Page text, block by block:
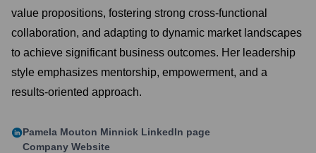
value propositions, fostering strong cross-functional
collaboration, and adapting to dynamic market landscapes
to achieve significant business outcomes. Her leadership
style emphasizes mentorship, empowerment, and a
results-oriented approach.
Pamela Mouton Minnick LinkedIn page
Company Website